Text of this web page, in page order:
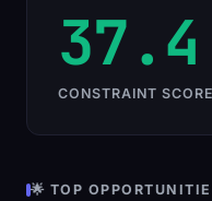
37.4
CONSTRAINT
🌟 TOP